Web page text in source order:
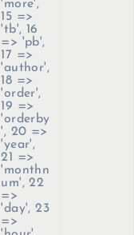
'more',
15 =>
'tb', 16
=> 'pb',
17 =>
'author',
18 =>
'order',
19 =>
'orderby
', 20 =>
'year',
21 =>
'monthn
um', 22
=>
'day', 23
=>